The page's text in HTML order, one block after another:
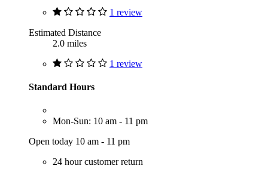
1 review
Estimated Distance
2.0 miles
1 review
Standard Hours
Mon-Sun: 10 am - 11 pm
Open today 10 am - 11 pm
24 hour customer return